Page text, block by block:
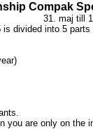
Compak
31. maj till
divided into 5
you are only on the